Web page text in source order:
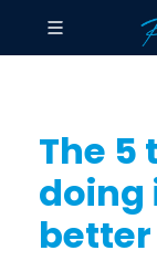
The 5
doing